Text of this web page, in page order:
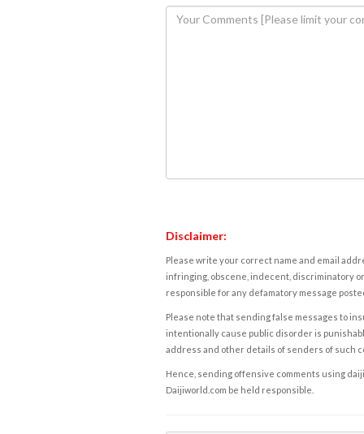
Disclaimer:
Please write your correct name and email
infringing, obscene, indecent, discriminatory
responsible for any defamatory message
Please note that sending false messages to
intentionally cause public disorder is
address and other details of senders of such
Hence, sending offensive comments using
Daijiworld.com be held responsible.